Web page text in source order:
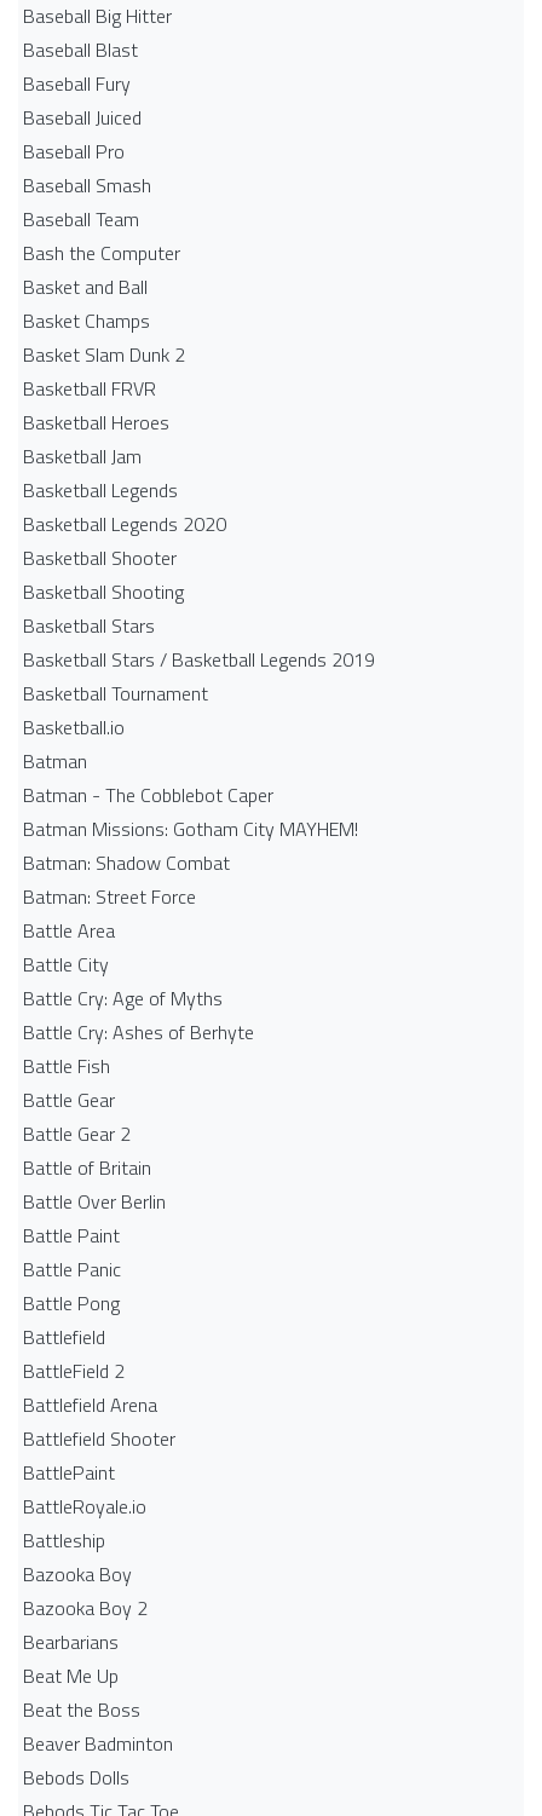
Baseball Big Hitter
Baseball Blast
Baseball Fury
Baseball Juiced
Baseball Pro
Baseball Smash
Baseball Team
Bash the Computer
Basket and Ball
Basket Champs
Basket Slam Dunk 2
Basketball FRVR
Basketball Heroes
Basketball Jam
Basketball Legends
Basketball Legends 2020
Basketball Shooter
Basketball Shooting
Basketball Stars
Basketball Stars / Basketball Legends 2019
Basketball Tournament
Basketball.io
Batman
Batman - The Cobblebot Caper
Batman Missions: Gotham City MAYHEM!
Batman: Shadow Combat
Batman: Street Force
Battle Area
Battle City
Battle Cry: Age of Myths
Battle Cry: Ashes of Berhyte
Battle Fish
Battle Gear
Battle Gear 2
Battle of Britain
Battle Over Berlin
Battle Paint
Battle Panic
Battle Pong
Battlefield
BattleField 2
Battlefield Arena
Battlefield Shooter
BattlePaint
BattleRoyale.io
Battleship
Bazooka Boy
Bazooka Boy 2
Bearbarians
Beat Me Up
Beat the Boss
Beaver Badminton
Bebods Dolls